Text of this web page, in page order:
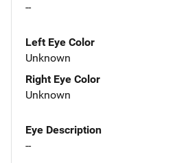
--
Left Eye Color
Unknown
Right Eye Color
Unknown
Eye Description
--